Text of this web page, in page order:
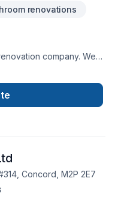
renovations
company. We
estimates, interior
cabinetry. We
cabinets, islands, wall
Concord, M2P 2E7